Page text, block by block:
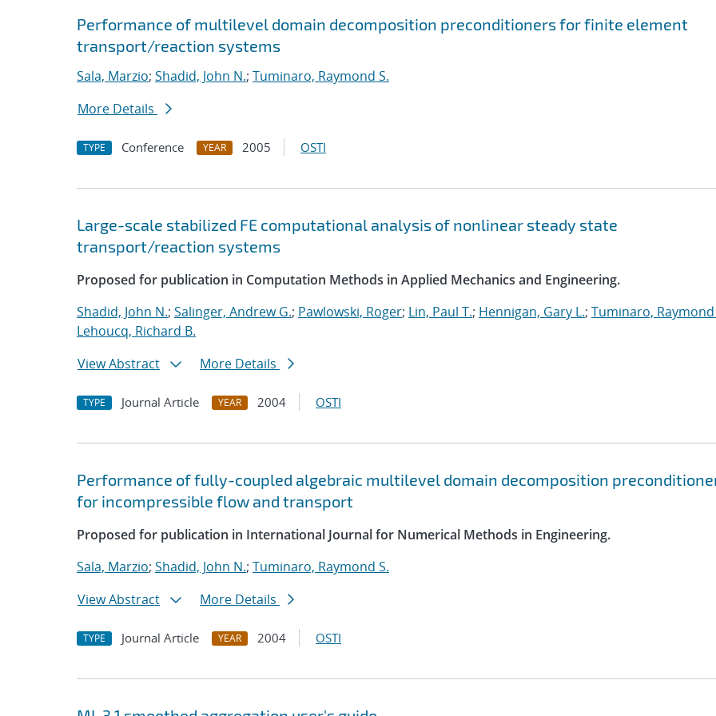
Performance of multilevel domain decomposition preconditioners for finite element
transport/reaction systems
Sala, Marzio; Shadid, John N.; Tuminaro, Raymond S.
More Details
TYPE Conference YEAR 2005 OSTI
Large-scale stabilized FE computational analysis of nonlinear steady state
transport/reaction systems
Proposed for publication in Computation Methods in Applied Mechanics and Engineering.
Shadid, John N.; Salinger, Andrew G.; Pawlowski, Roger; Lin, Paul T.; Hennigan, Gary L.; Tuminaro, Raymond
Lehoucq, Richard B.
View Abstract
More Details
TYPE Journal Article YEAR 2004 OSTI
Performance of fully-coupled algebraic multilevel domain decomposition
for incompressible flow and transport
Proposed for publication in International Journal for Numerical Methods in Engineering.
Sala, Marzio; Shadid, John N.; Tuminaro, Raymond S.
View Abstract
More Details
TYPE Journal Article YEAR 2004 OSTI